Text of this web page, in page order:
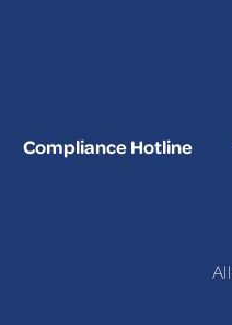
Compliance Hotline